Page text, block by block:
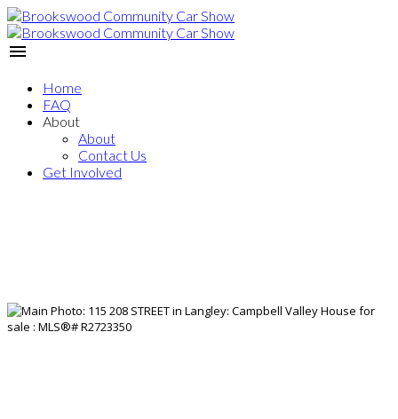
Home
FAQ
About
About
Contact Us
Get Involved